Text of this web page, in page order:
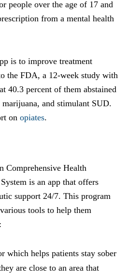
people over the age of 17 and
from a mental health
is to improve treatment
the FDA, a 12-week study with
40.3 percent of them abstained
and stimulant SUD.
on opiates.
Comprehensive Health
is an app that offers
support 24/7. This program
tools to help them
which helps patients stay sober
are close to an area that